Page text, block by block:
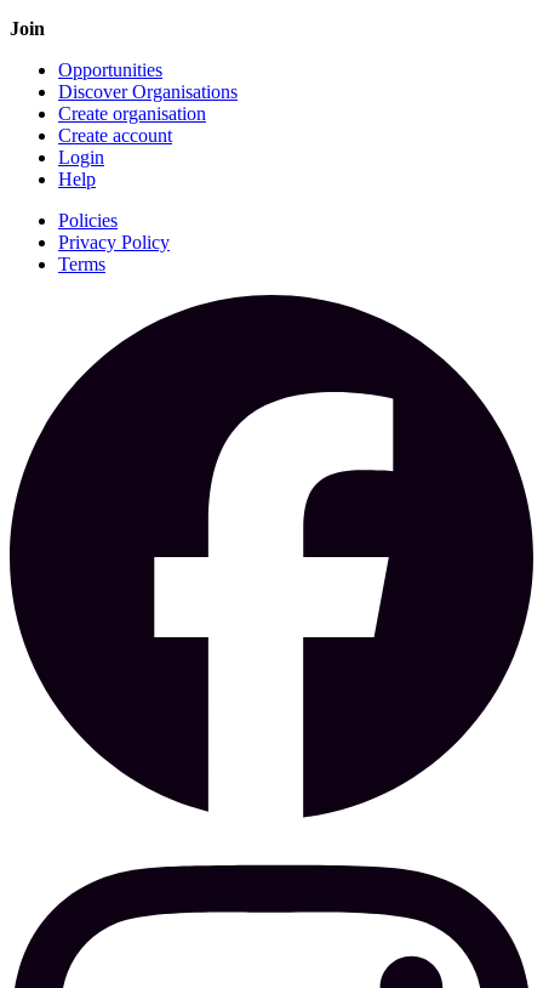
Join
Opportunities
Discover Organisations
Create organisation
Create account
Login
Help
Policies
Privacy Policy
Terms